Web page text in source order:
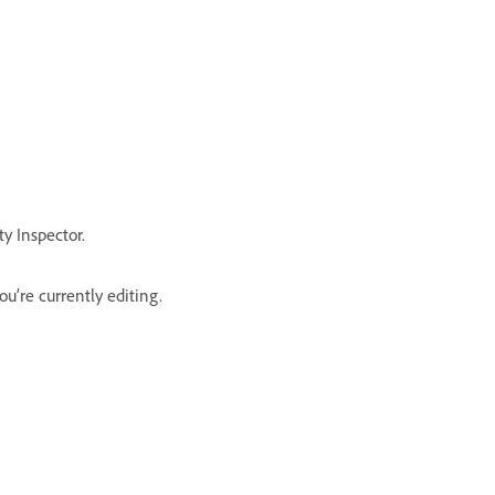
Inspector.
currently editing.